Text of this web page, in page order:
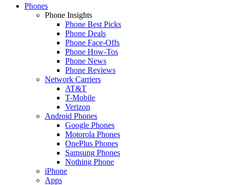
Phones
Phone Insights
Phone Best Picks
Phone Deals
Phone Face-Offs
Phone How-Tos
Phone News
Phone Reviews
Network Carriers
AT&T
T-Mobile
Verizon
Android Phones
Google Phones
Motorola Phones
OnePlus Phones
Samsung Phones
Nothing Phone
iPhone
Apps